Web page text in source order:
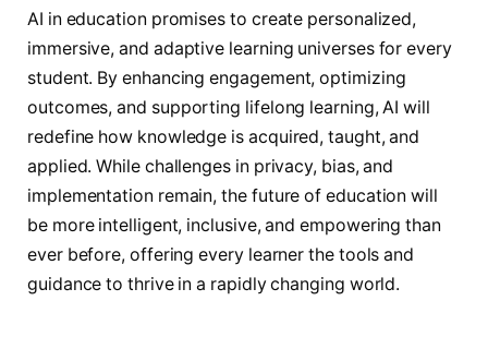
AI in education promises to create personalized,
immersive, and adaptive learning universes for every
student. By enhancing engagement, optimizing
outcomes, and supporting lifelong learning, AI will
redefine how knowledge is acquired, taught, and
applied. While challenges in privacy, bias, and
implementation remain, the future of education will
be more intelligent, inclusive, and empowering than
ever before, offering every learner the tools and
guidance to thrive in a rapidly changing world.